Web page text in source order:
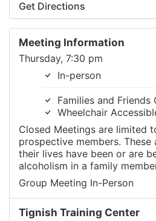
Get Directions
Meeting Information
Thursday, 7:30 pm
In-person
Families and Friends
Wheelchair
Closed Meetings are limited
prospective members. These
their lives have been or are
alcoholism in a family
Group Meeting In-Person
Tignish Training Center